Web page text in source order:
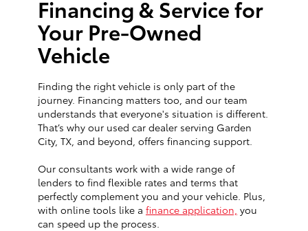
Financing & Service for
Your Pre-Owned
Vehicle
Finding the right vehicle is only part of the
journey. Financing matters too, and our team
understands that everyone's situation is different.
That’s why our used car dealer serving Garden
City, TX, and beyond, offers financing support.
Our consultants work with a wide range of
lenders to find flexible rates and terms that
perfectly complement you and your vehicle. Plus,
with online tools like a finance application, you
can speed up the process.